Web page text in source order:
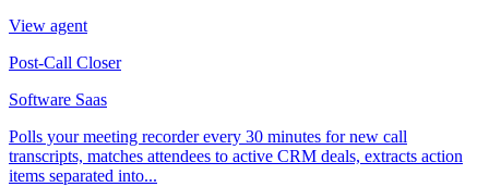
View agent
Post-Call Closer
Software Saas
Polls your meeting recorder every 30 minutes for new call
transcripts, matches attendees to active CRM deals, extracts action
items separated into...